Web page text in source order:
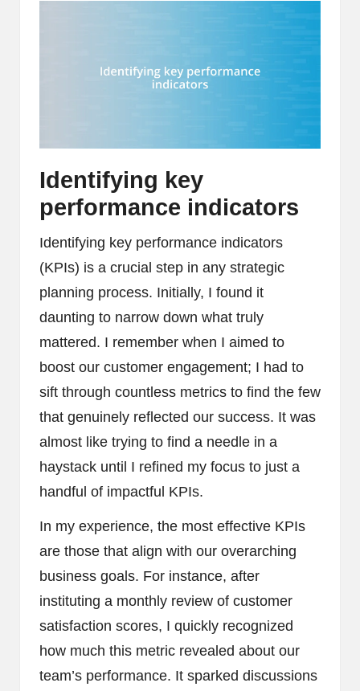
Identifying key
performance indicators
Identifying key performance indicators
(KPIs) is a crucial step in any strategic
planning process. Initially, I found it
daunting to narrow down what truly
mattered. I remember when I aimed to
boost our customer engagement; I had to
sift through countless metrics to find the few
that genuinely reflected our success. It was
almost like trying to find a needle in a
haystack until I refined my focus to just a
handful of impactful KPIs.
In my experience, the most effective KPIs
are those that align with our overarching
business goals. For instance, after
instituting a monthly review of customer
satisfaction scores, I quickly recognized
how much this metric revealed about our
team’s performance. It sparked discussions